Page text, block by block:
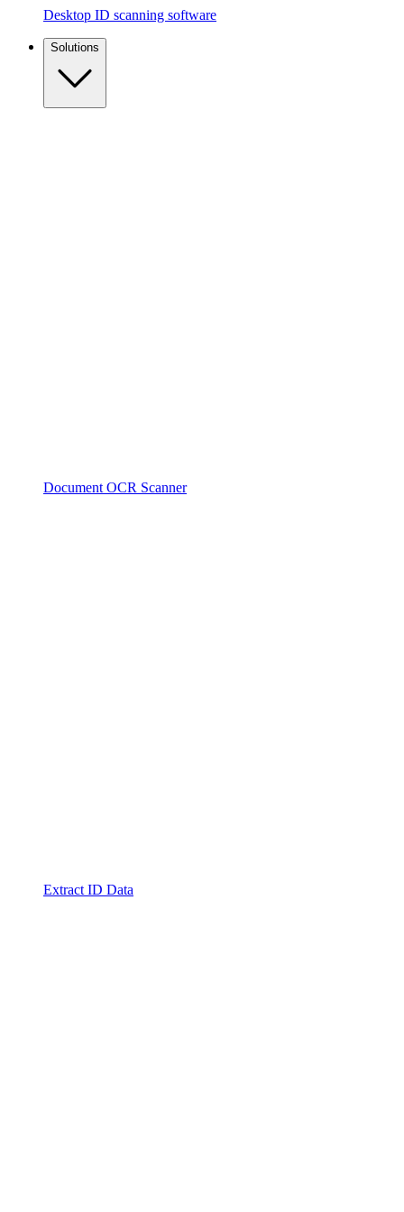
Desktop ID scanning software
Solutions
Document OCR Scanner
Extract ID Data